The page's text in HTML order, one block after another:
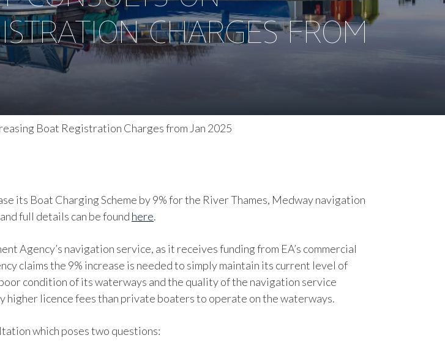
CHARGES FROM
Boat Registration Charges from Jan 2025
its Boat Charging Scheme by 9% for the River Thames, Medway navigation
full details can be found here.
Agency’s navigation service, as it receives funding from EA’s commercial
claims the 9% increase is needed to simply maintain its current level of
condition of its waterways and the quality of the navigation service
higher licence fees than private boaters to operate on the waterways.
which poses two questions: